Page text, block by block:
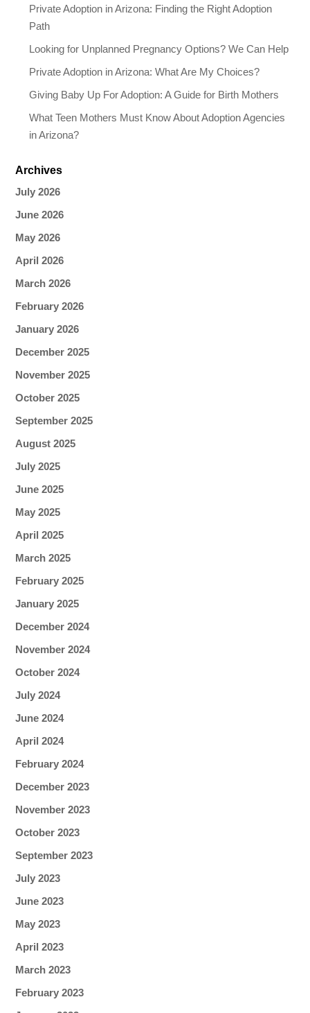
Private Adoption in Arizona: Finding the Right Adoption
Path
Looking for Unplanned Pregnancy Options? We Can Help
Private Adoption in Arizona: What Are My Choices?
Giving Baby Up For Adoption: A Guide for Birth Mothers
What Teen Mothers Must Know About Adoption Agencies
in Arizona?
Archives
July 2026
June 2026
May 2026
April 2026
March 2026
February 2026
January 2026
December 2025
November 2025
October 2025
September 2025
August 2025
July 2025
June 2025
May 2025
April 2025
March 2025
February 2025
January 2025
December 2024
November 2024
October 2024
July 2024
June 2024
April 2024
February 2024
December 2023
November 2023
October 2023
September 2023
July 2023
June 2023
May 2023
April 2023
March 2023
February 2023